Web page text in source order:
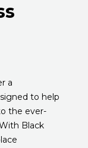
a
to help
the ever-
Black